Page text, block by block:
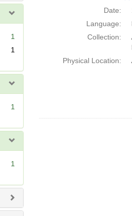
1
1
1
1
Date:
Language:
Collection:
Physical Location: